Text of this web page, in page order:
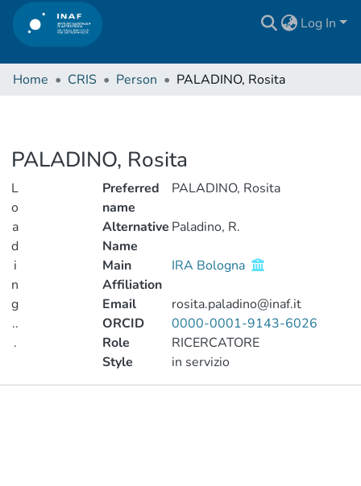
Log In
Home CRIS Person PALADINO, Rosita
PALADINO, Rosita
L
o
a
d
i
n
g
..
.
Preferred
name
PALADINO, Rosita
Alternative
Name
Paladino, R.
Main
Affiliation
IRA Bologna
Email
rosita.paladino@inaf.it
ORCID
0000-0001-9143-6026
Role
RICERCATORE
Style
in servizio